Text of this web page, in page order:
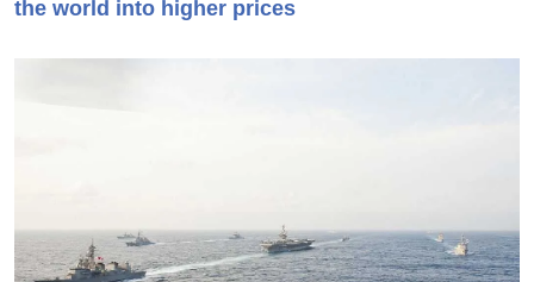
the world into higher prices